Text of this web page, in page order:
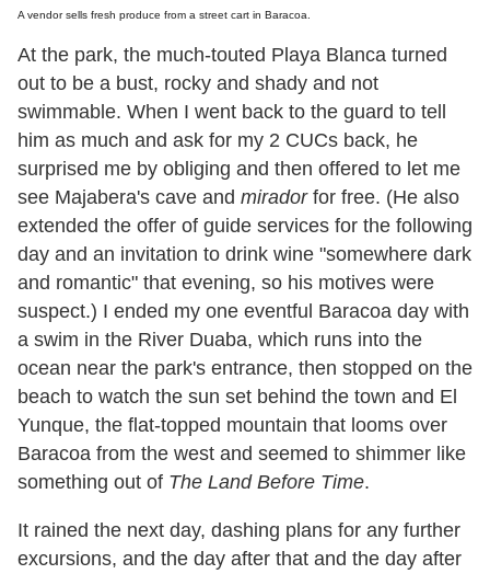
A vendor sells fresh produce from a street cart in Baracoa.
At the park, the much-touted Playa Blanca turned
out to be a bust, rocky and shady and not
swimmable. When I went back to the guard to tell
him as much and ask for my 2 CUCs back, he
surprised me by obliging and then offered to let me
see Majabera's cave and miradorfor free. (He also
extended the offer of guide services for the following
day and an invitation to drink wine "somewhere dark
and romantic" that evening, so his motives were
suspect.) I ended my one eventful Baracoa day with
a swim in the River Duaba, which runs into the
ocean near the park's entrance, then stopped on the
beach to watch the sun set behind the town and El
Yunque, the flat-topped mountain that looms over
Baracoa from the west and seemed to shimmer like
something out of The Land Before Time.
It rained the next day, dashing plans for any further
excursions, and the day after that and the day after